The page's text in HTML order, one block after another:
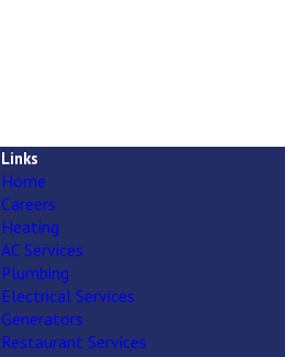
Links
Home
Careers
Heating
AC Services
Plumbing
Electrical Services
Generators
Restaurant Services